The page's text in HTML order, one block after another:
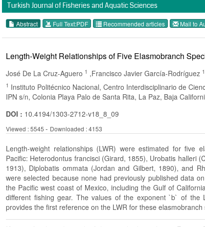
Turkish Journal of Fisheries and Aquatic Sciences
Abstract Full Text:PDF Recommended articles Mail to
Length-Weight Relationships of Five Elasmobranch
José De La Cruz-Aguero 1 ,Francisco Javier García-Rodríguez 1
1 Instituto Politécnico Nacional, Centro Interdisciplinario de
IPN s/n, Colonia Playa Palo de Santa Rita, La Paz, Baja
DOI : 10.4194/1303-2712-v18_8_09
Viewed : 5545 - Downloaded : 4153
Length-weight relationships (LWR) were estimated for five
Pacific: Heterodontus francisci (Girard, 1855), Urobatis halleri
1913), Diplobatis ommata (Jordan and Gilbert, 1890), and
were selected because none had previously published data
the Pacific west coast of Mexico, including the Gulf of
different fishing gear. The values of the exponent `b` of
provides the first reference on the LWR for these elasmobranch